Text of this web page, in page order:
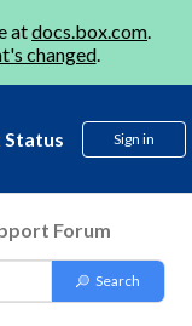
atdocs.box.com.
changed.
Status Sign in
Forum